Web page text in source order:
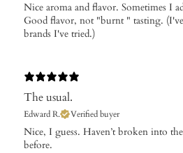
​Nice aroma and flavor. Sometimes I
Good flavor, not "burnt " tasting.
brands I've tried.)
The usual.
Edward R. Verified buyer
​Nice, I guess. Haven’t broken into
before.